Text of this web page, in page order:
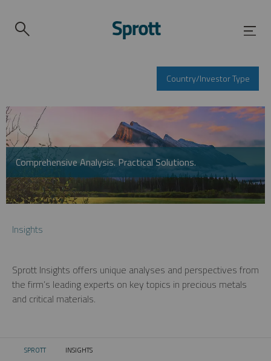
Country/Investor Type
Comprehensive Analysis. Practical Solutions.
Insights
Sprott Insights offers unique analyses and perspectives from
the firm’s leading experts on key topics in precious metals
and critical materials.
SPROTT CURRENT:
INSIGHTS